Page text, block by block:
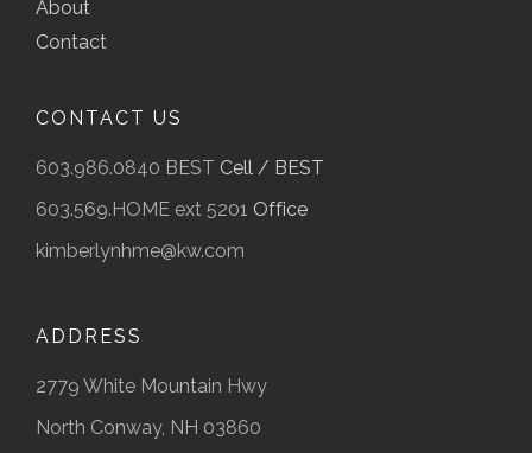
About
Contact
CONTACT US
603.986.0840 BEST Cell / BEST
603.569.HOME ext 5201 Office
kimberlynhme@kw.com
ADDRESS
2779 White Mountain Hwy
North Conway, NH 03860